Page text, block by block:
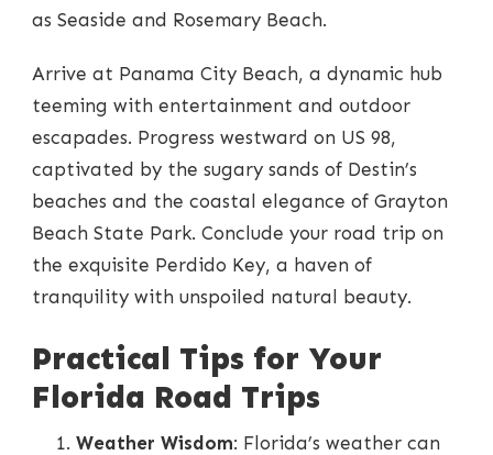
as Seaside and Rosemary Beach.
Arrive at Panama City Beach, a dynamic hub
teeming with entertainment and outdoor
escapades. Progress westward on US 98,
captivated by the sugary sands of Destin’s
beaches and the coastal elegance of Grayton
Beach State Park. Conclude your road trip on
the exquisite Perdido Key, a haven of
tranquility with unspoiled natural beauty.
Practical Tips for Your
Florida Road Trips
Weather Wisdom: Florida’s weather can